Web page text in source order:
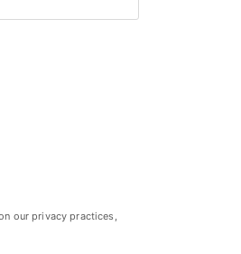
our privacy practices,